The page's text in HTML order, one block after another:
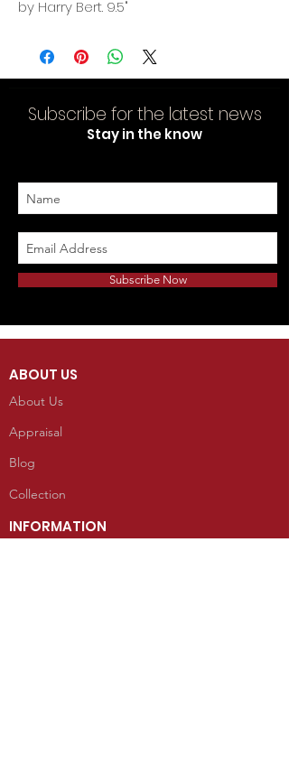
by Harry Bert. 9.5"
Subscribe for the latest news
Stay in the know
Subscribe Now
ABOUT US
About Us
Appraisal
Blog
Collection
INFORMATION